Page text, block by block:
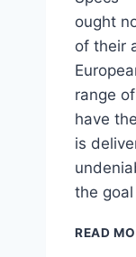
ought
of their
range
have
is
the
READ